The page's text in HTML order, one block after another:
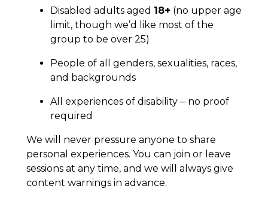
Disabled adults aged 18+ (no upper age
limit, though we’d like most of the
group to be over 25)
People of all genders, sexualities, races,
and backgrounds
All experiences of disability – no proof
required
We will never pressure anyone to share
personal experiences. You can join or leave
sessions at any time, and we will always give
content warnings in advance.